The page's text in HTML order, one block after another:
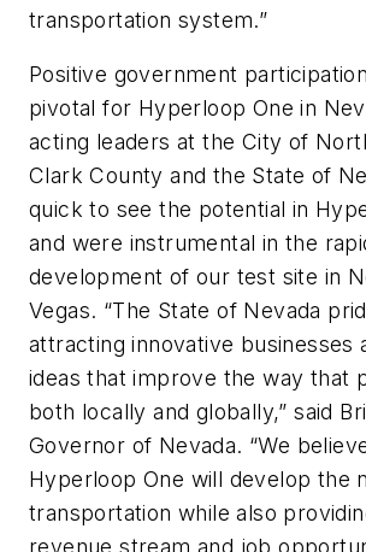
transportation system.”
Positive government
pivotal for Hyperloop One in
acting leaders at the City of
Clark County and the State of
quick to see the potential in
and were instrumental in the
development of our test site in
Vegas. “The State of Nevada
attracting innovative businesses
ideas that improve the way that
both locally and globally,” said
Governor of Nevada. “We
Hyperloop One will develop the
transportation while also
revenue stream and job